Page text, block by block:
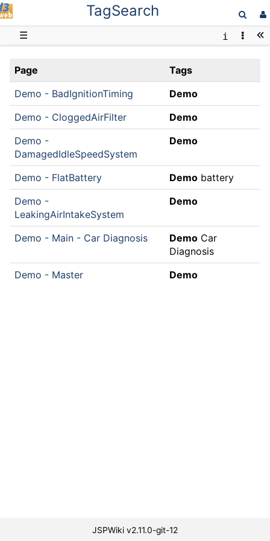
TagSearch
☰
Page
Tags
Demo - BadIgnitionTiming
Demo
Demo - CloggedAirFilter
Demo
Demo -
DamagedIdleSpeedSystem
Demo
Demo - FlatBattery Demo battery
Demo -
LeakingAirIntakeSystem
Demo
Demo - Main - Car Diagnosis Demo Car
Diagnosis
Demo - Master
Demo
JSPWiki v2.11.0-git-12